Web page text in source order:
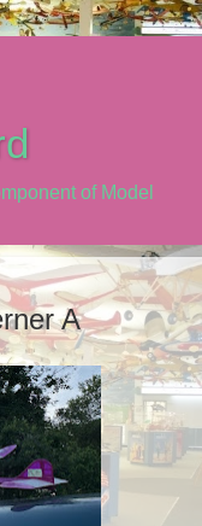
of Model
A